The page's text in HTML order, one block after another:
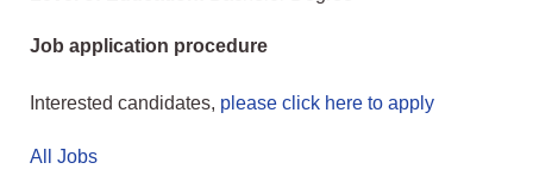
Job application procedure
Interested candidates, please click here to apply
All Jobs